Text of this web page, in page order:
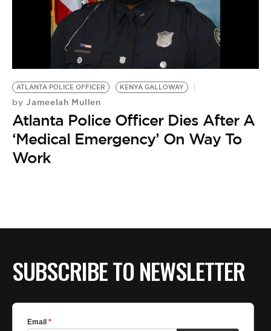
VIDEOS
BE EXTRAS
ATLANTA POLICE OFFICER KENYA GALLOWAY
by Jameelah Mullen
Atlanta Police Officer Dies After A
‘Medical Emergency’ On Way To
Work
SUBSCRIBE TO NEWSLETTER